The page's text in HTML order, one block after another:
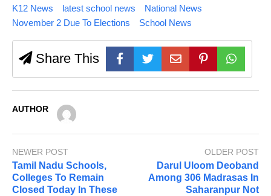
K12 News
latest school news
National News
November 2 Due To Elections
School News
Share This
AUTHOR
NEWER POST
Tamil Nadu Schools,
Colleges To Remain
Closed Today In These
OLDER POST
Darul Uloom Deoband
Among 306 Madrasas In
Saharanpur Not